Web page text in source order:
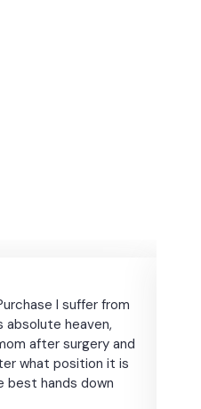
I suffer from
absolute heaven,
after surgery and
what position it is
best hands down